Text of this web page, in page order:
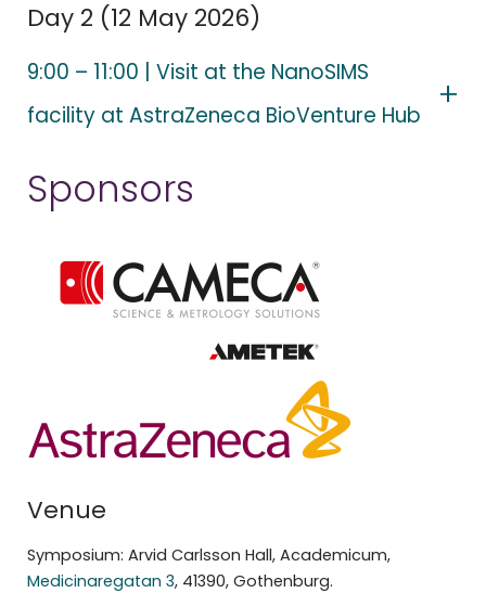
Day 2 (12 May 2026)
9:00 – 11:00 | Visit at the NanoSIMS
facility at AstraZeneca BioVenture Hub
Sponsors
Venue
Symposium: Arvid Carlsson Hall, Academicum,
Medicinaregatan 3, 41390, Gothenburg.